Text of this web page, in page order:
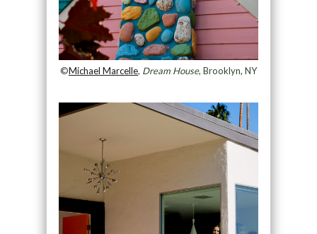
©Michael Marcelle, Dream House, Brooklyn, NY